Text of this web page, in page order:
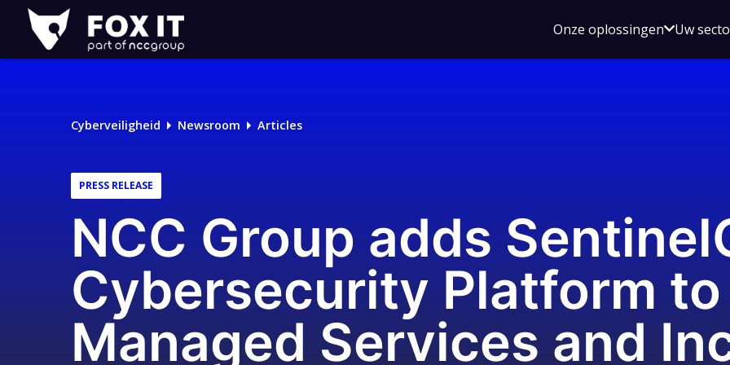
Fox-
IT
Onze oplossingenOpen
voor
Uw
Cyberveiligheid Newsroom Articles
PRESS RELEASE
NCC Group adds
Cybersecurity Platform
Managed Services and